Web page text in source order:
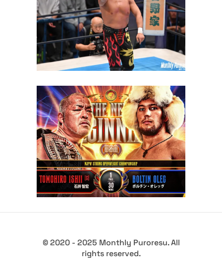
Shingo Takagi Wins NEVER
Openweight Championship
Latest News
Boltin Oleg Challenges
Tomohiro Ishii for the NJPW
STRONG Openweight
Championship at The New
Beginning USA
Latest News
© 2020 - 2025 Monthly Puroresu. All
rights reserved.